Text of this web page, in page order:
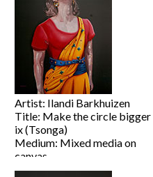
View artwork
Artist: Ilandi Barkhuizen
Title: Make the circle bigger
ix (Tsonga)
Medium: Mixed media on
canvas
Size: 120 x 80cm